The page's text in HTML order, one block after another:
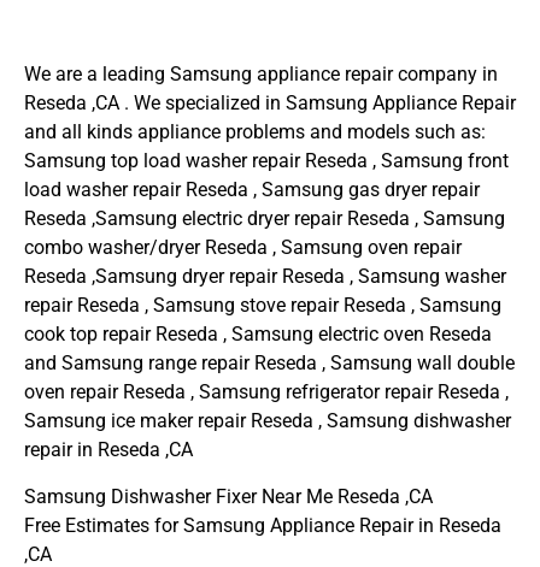
We are a leading Samsung appliance repair company in
Reseda ,CA . We specialized in Samsung Appliance Repair
and all kinds appliance problems and models such as:
Samsung top load washer repair Reseda , Samsung front
load washer repair Reseda , Samsung gas dryer repair
Reseda ,Samsung electric dryer repair Reseda , Samsung
combo washer/dryer Reseda , Samsung oven repair
Reseda ,Samsung dryer repair Reseda , Samsung washer
repair Reseda , Samsung stove repair Reseda , Samsung
cook top repair Reseda , Samsung electric oven Reseda
and Samsung range repair Reseda , Samsung wall double
oven repair Reseda , Samsung refrigerator repair Reseda ,
Samsung ice maker repair Reseda , Samsung dishwasher
repair in Reseda ,CA
Samsung Dishwasher Fixer Near Me Reseda ,CA
Free Estimates for Samsung Appliance Repair in Reseda
,CA